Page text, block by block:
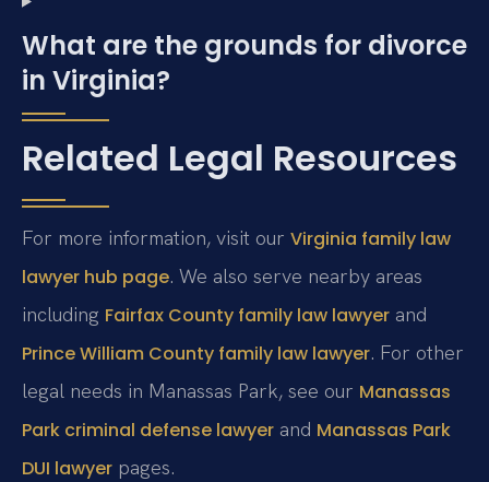
What are the grounds for divorce
in Virginia?
Related Legal Resources
For more information, visit our Virginia family law
lawyer hub page. We also serve nearby areas
including Fairfax County family law lawyer and
Prince William County family law lawyer. For other
legal needs in Manassas Park, see our Manassas
Park criminal defense lawyer and Manassas Park
DUI lawyer pages.